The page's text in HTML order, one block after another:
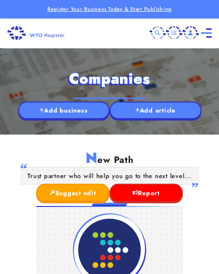
Register Your Business Today & Start Publishing
Companies
Add business Add article
New Path
Trust partner who will help you go to the next level...
Suggest edit
Report